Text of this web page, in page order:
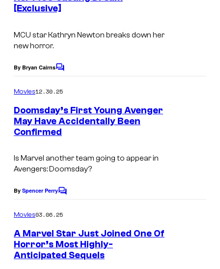
[Exclusive]
MCU star Kathryn Newton breaks down her
new horror.
By Bryan CairnsC
m
n
t
s
Movies12.30.25
Doomsday’s First Young Avenger
May Have Accidentally Been
Confirmed
Is Marvel another team going to appear in
Avengers: Doomsday?
By Spencer PerryC
m
e
n
t
s
Movies03.06.25
A Marvel Star Just Joined One Of
Horror’s Most Highly-
Anticipated Sequels